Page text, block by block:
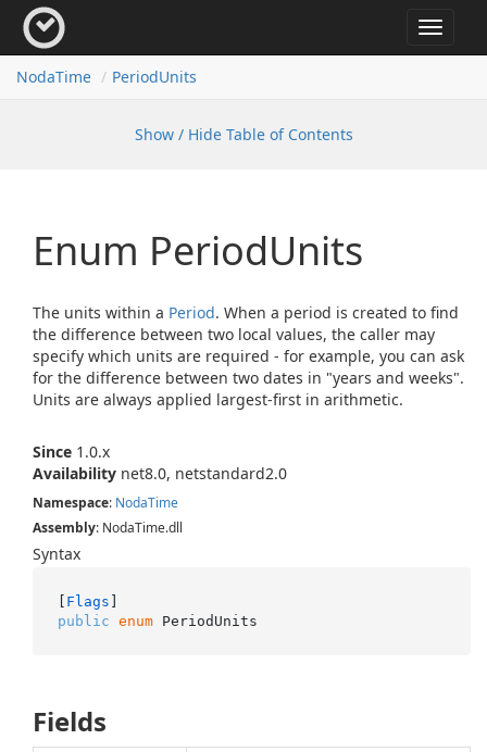
Toggle
NodaTime PeriodUnits
Show / Hide Table of Contents
Enum PeriodUnits
The units within a Period. When a period is created to find
the difference between two local values, the caller may
specify which units are required - for example, you can ask
for the difference between two dates in "years and weeks".
Units are always applied largest-first in arithmetic.
Since 1.0.x
Availability net8.0, netstandard2.0
Namespace: NodaTime
Assembly: NodaTime.dll
Syntax
[ Flags
public enum PeriodUnits
Fields